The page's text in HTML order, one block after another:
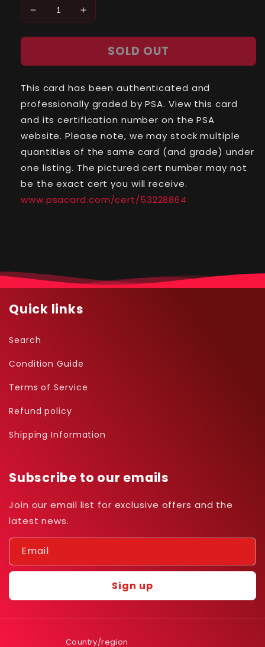
Decrease
for
-
7
-
Base
-
#13
-
Holo
Increase
for
Poliwrath
-
7
-
Base
-
#13
-
Holo
SOLD OUT
This card has been authenticated and
professionally graded by PSA. View this card
and its certification number on the PSA
website. Please note, we may stock multiple
quantities of the same card (and grade) under
one listing. The pictured cert number may not
be the exact cert you will receive.
www.psacard.com/cert/53228864
Quick links
Search
Condition Guide
Terms of Service
Refund policy
Shipping Information
Subscribe to our emails
Join our email list for exclusive offers and the
latest news.
Email
Sign up
Country/region